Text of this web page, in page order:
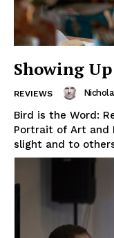
Showing
REVIEWS
Bird is the Word:
Portrait of Art and
slight and to